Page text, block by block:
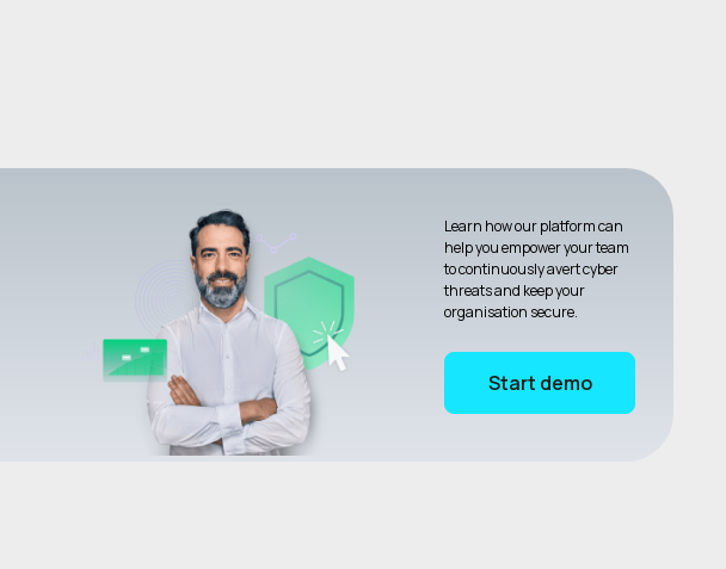
Start demo
Learn how our platform can
help you empower your team
to continuously avert cyber
threats and keep your
organisation secure.